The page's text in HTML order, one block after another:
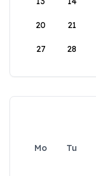
20 21
27 28
Mo Tu